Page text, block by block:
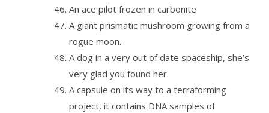
An ace pilot frozen in carbonite
A giant prismatic mushroom growing from a
rogue moon.
A dog in a very out of date spaceship, she’s
very glad you found her.
A capsule on its way to a terraforming
project, it contains DNA samples of